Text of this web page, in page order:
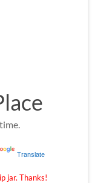
Translate
jar. Thanks!